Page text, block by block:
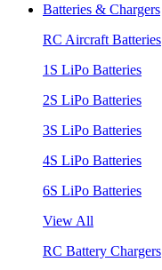
Batteries & Chargers
RC Aircraft Batteries
1S LiPo Batteries
2S LiPo Batteries
3S LiPo Batteries
4S LiPo Batteries
6S LiPo Batteries
View All
RC Battery Chargers